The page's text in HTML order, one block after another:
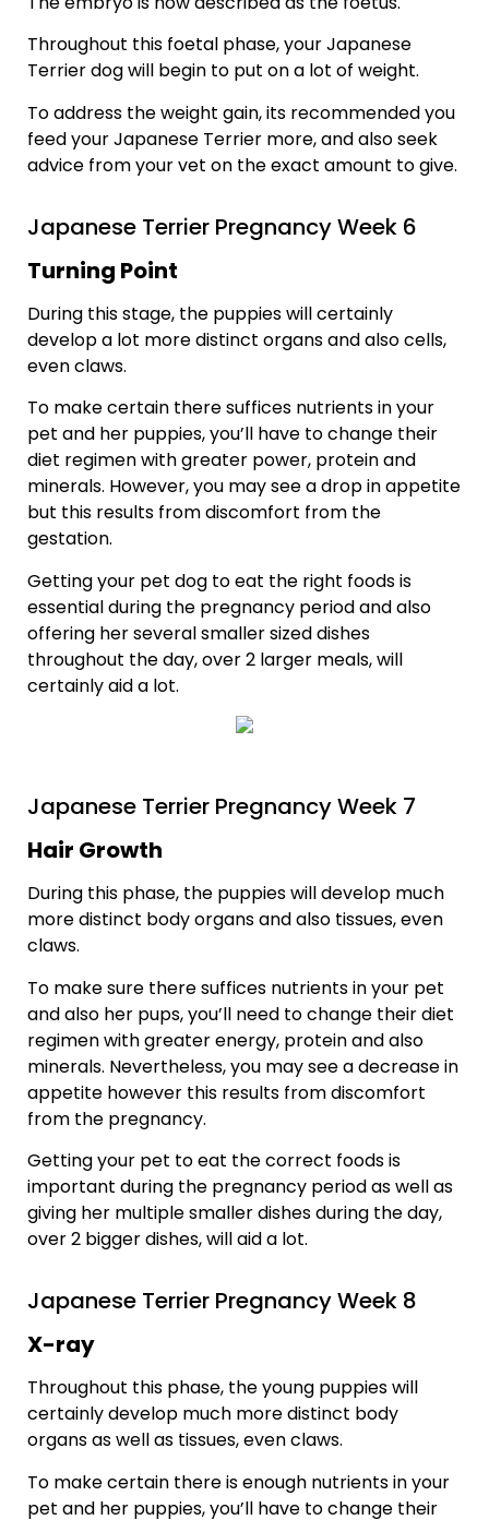
Throughout this foetal phase, your Japanese
Terrier dog will begin to put on a lot of weight.
To address the weight gain, its recommended you
feed your Japanese Terrier more, and also seek
advice from your vet on the exact amount to give.
Japanese Terrier Pregnancy Week 6
Turning Point
During this stage, the puppies will certainly
develop a lot more distinct organs and also cells,
even claws.
To make certain there suffices nutrients in your
pet and her puppies, you’ll have to change their
diet regimen with greater power, protein and
minerals. However, you may see a drop in appetite
but this results from discomfort from the
gestation.
Getting your pet dog to eat the right foods is
essential during the pregnancy period and also
offering her several smaller sized dishes
throughout the day, over 2 larger meals, will
certainly aid a lot.
Japanese Terrier Pregnancy Week 7
Hair Growth
During this phase, the puppies will develop much
more distinct body organs and also tissues, even
claws.
To make sure there suffices nutrients in your pet
and also her pups, you’ll need to change their diet
regimen with greater energy, protein and also
minerals. Nevertheless, you may see a decrease in
appetite however this results from discomfort
from the pregnancy.
Getting your pet to eat the correct foods is
important during the pregnancy period as well as
giving her multiple smaller dishes during the day,
over 2 bigger dishes, will aid a lot.
Japanese Terrier Pregnancy Week 8
X-ray
Throughout this phase, the young puppies will
certainly develop much more distinct body
organs as well as tissues, even claws.
To make certain there is enough nutrients in your
pet and her puppies, you’ll have to change their